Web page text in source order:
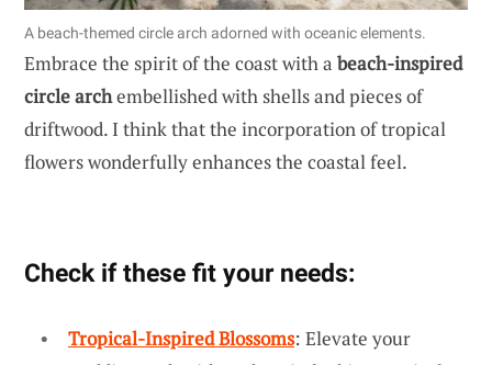
A beach-themed circle arch adorned with oceanic elements.
Embrace the spirit of the coast with a beach-inspired
circle archembellished with shells and pieces of
driftwood. I think that the incorporation of tropical
flowers wonderfully enhances the coastal feel.
Check if these fit your needs:
Tropical-Inspired Blossoms: Elevate your